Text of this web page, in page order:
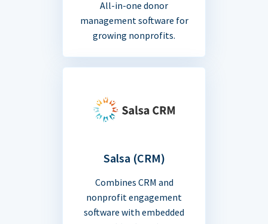
All-in-one donor
management software for
growing nonprofits.
Salsa (CRM)
Combines CRM and
nonprofit engagement
software with embedded